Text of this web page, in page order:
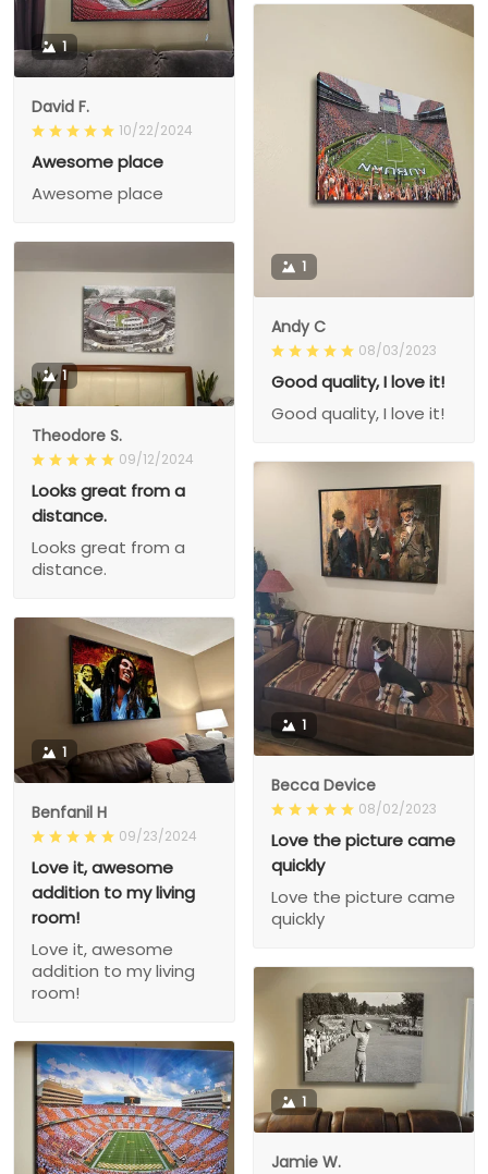
1
David F.
10/22/2024
Awesome place
Awesome place
1
Andy C
08/03/2023
Good quality, I love it!
Good quality, I love it!
1
Theodore S.
09/12/2024
Looks great from a
distance.
Looks great from a
distance.
1
Becca Device
08/02/2023
Love the picture came
quickly
Love the picture came
quickly
1
Benfanil H
09/23/2024
Love it, awesome
addition to my living
room!
Love it, awesome
addition to my living
room!
1
Jamie W.